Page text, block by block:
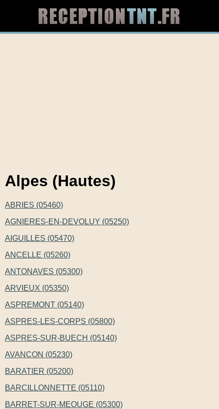
Alpes (Hautes)
ABRIES (05460)
AGNIERES-EN-DEVOLUY (05250)
AIGUILLES (05470)
ANCELLE (05260)
ANTONAVES (05300)
ARVIEUX (05350)
ASPREMONT (05140)
ASPRES-LES-CORPS (05800)
ASPRES-SUR-BUECH (05140)
AVANCON (05230)
BARATIER (05200)
BARCILLONNETTE (05110)
BARRET-SUR-MEOUGE (05300)